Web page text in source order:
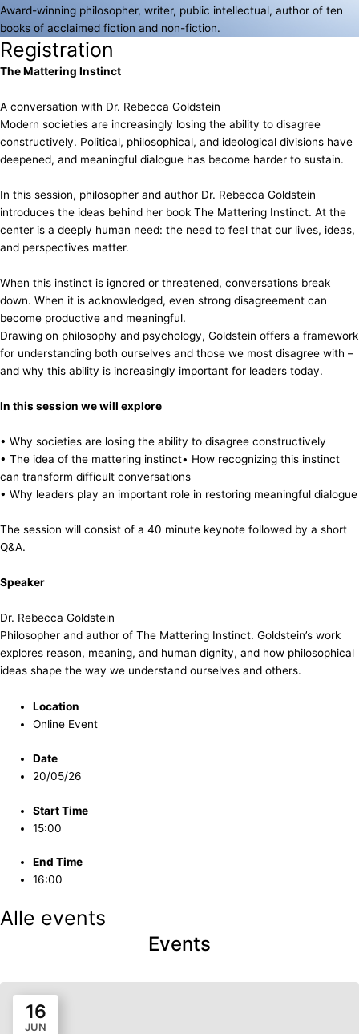
Award-winning philosopher, writer, public intellectual, author of ten
books of acclaimed fiction and non-fiction.
Registration
The Mattering Instinct
A conversation with Dr. Rebecca Goldstein
Modern societies are increasingly losing the ability to disagree
constructively. Political, philosophical, and ideological divisions have
deepened, and meaningful dialogue has become harder to sustain.
In this session, philosopher and author Dr. Rebecca Goldstein
introduces the ideas behind her book The Mattering Instinct. At the
center is a deeply human need: the need to feel that our lives, ideas,
and perspectives matter.
When this instinct is ignored or threatened, conversations break
down. When it is acknowledged, even strong disagreement can
become productive and meaningful.
Drawing on philosophy and psychology, Goldstein offers a framework
for understanding both ourselves and those we most disagree with –
and why this ability is increasingly important for leaders today.
In this session we will explore
• Why societies are losing the ability to disagree constructively
• The idea of the mattering instinct• How recognizing this instinct
can transform difficult conversations
• Why leaders play an important role in restoring meaningful dialogue
The session will consist of a 40 minute keynote followed by a short
Q&A.
Speaker
Dr. Rebecca Goldstein
Philosopher and author of The Mattering Instinct. Goldstein’s work
explores reason, meaning, and human dignity, and how philosophical
ideas shape the way we understand ourselves and others.
Location
Online Event
Date
20/05/26
Start Time
15:00
End Time
16:00
Alle events
Events
16
JUN